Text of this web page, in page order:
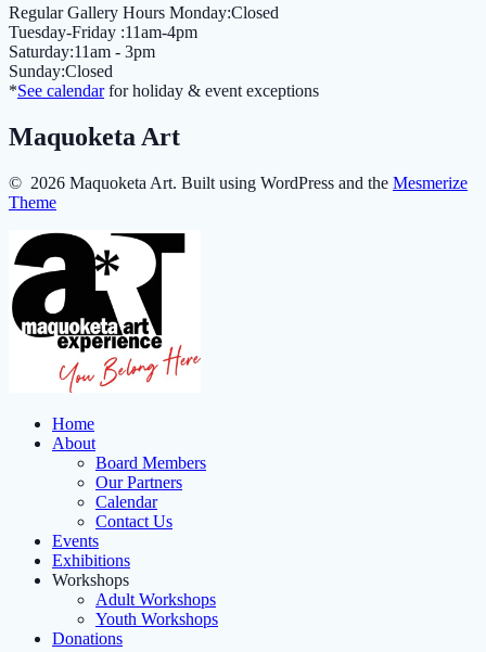
Regular Gallery Hours Monday:Closed
Tuesday-Friday :11am-4pm
Saturday:11am - 3pm
Sunday:Closed
*See calendarfor holiday & event exceptions
Maquoketa Art
© 2026 Maquoketa Art. Built using WordPress and the Mesmerize
Theme
Home
About
Board Members
Our Partners
Calendar
Contact Us
Events
Exhibitions
Workshops
Adult Workshops
Youth Workshops
Donations